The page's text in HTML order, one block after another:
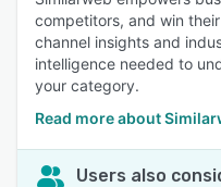
competitors, and win
channel insights and
intelligence needed to
your category.
Read more about
Users also